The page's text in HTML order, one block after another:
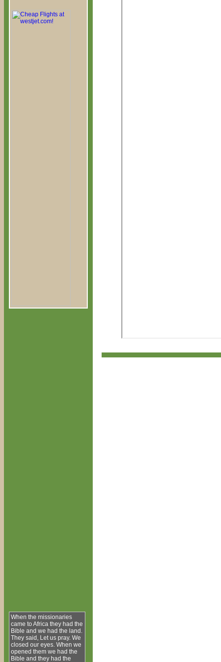
When the missionaries
came to Africa they had the
Bible and we had the land.
They said, Let us pray. We
closed our eyes. When we
opened them we had the
Bible and they had the